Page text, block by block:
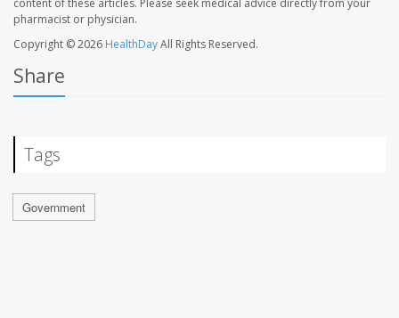
content of these articles. Please seek medical advice directly from your
pharmacist or physician.
Copyright © 2026 HealthDayAll Rights Reserved.
Share
Tags
Government